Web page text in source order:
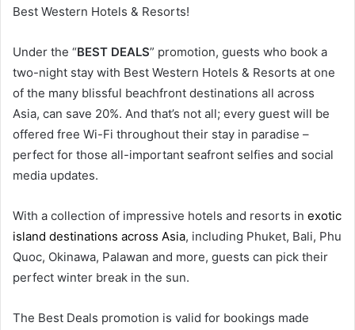
Best Western Hotels & Resorts!
Under the “BEST DEALS” promotion, guests who book a
two-night stay with Best Western Hotels & Resorts at one
of the many blissful beachfront destinations all across
Asia, can save 20%. And that’s not all; every guest will be
offered free Wi-Fi throughout their stay in paradise –
perfect for those all-important seafront selfies and social
media updates.
With a collection of impressive hotels and resorts in exotic
island destinations across Asia, including Phuket, Bali, Phu
Quoc, Okinawa, Palawan and more, guests can pick their
perfect winter break in the sun.
The Best Deals promotion is valid for bookings made